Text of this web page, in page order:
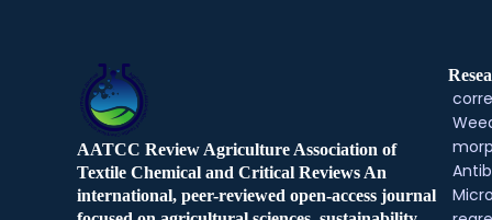
AATCC Review Agriculture Association of
Textile Chemical and Critical Reviews An
international, peer-reviewed open-access journal